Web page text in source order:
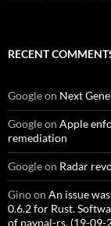
RECENT
Googleon Next
Googleon Apple
remediation
Googleon Radar
Ginoon An issue
0.6.2 for Rust.
of paypal-rs. (19-09-